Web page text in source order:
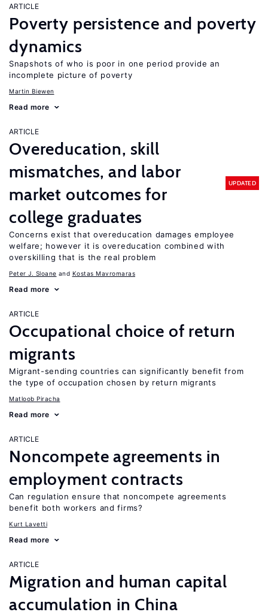
ARTICLE
Poverty persistence and poverty
dynamics
Snapshots of who is poor in one period provide an
incomplete picture of poverty
Martin Biewen
Read more
ARTICLE
Overeducation, skill
mismatches, and labor
market outcomes for
college graduates
UPDATED
Concerns exist that overeducation damages employee
welfare; however it is overeducation combined with
overskilling that is the real problem
Peter J. Sloane Kostas Mavromaras
Read more
ARTICLE
Occupational choice of return
migrants
Migrant-sending countries can significantly benefit from
the type of occupation chosen by return migrants
Matloob Piracha
Read more
ARTICLE
Noncompete agreements in
employment contracts
Can regulation ensure that noncompete agreements
benefit both workers and firms?
Kurt Lavetti
Read more
ARTICLE
Migration and human capital
accumulation in China